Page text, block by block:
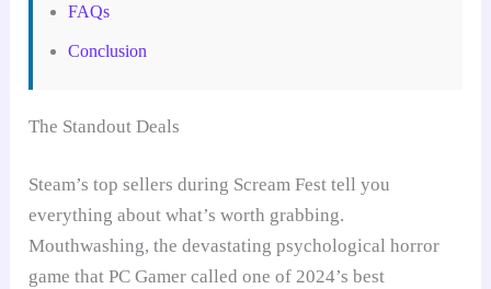
FAQs
Conclusion
The Standout Deals
Steam’s top sellers during Scream Fest tell you
everything about what’s worth grabbing.
Mouthwashing, the devastating psychological horror
game that PC Gamer called one of 2024’s best